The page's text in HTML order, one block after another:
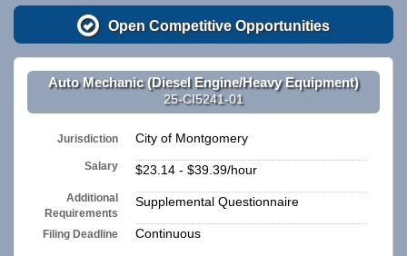
Open Competitive Opportunities
Auto Mechanic (Diesel Engine/Heavy Equipment)
25-CI5241-01
Jurisdiction City of Montgomery
Salary $23.14 - $39.39/hour
Additional
Requirements
Supplemental Questionnaire
Filing Deadline Continuous